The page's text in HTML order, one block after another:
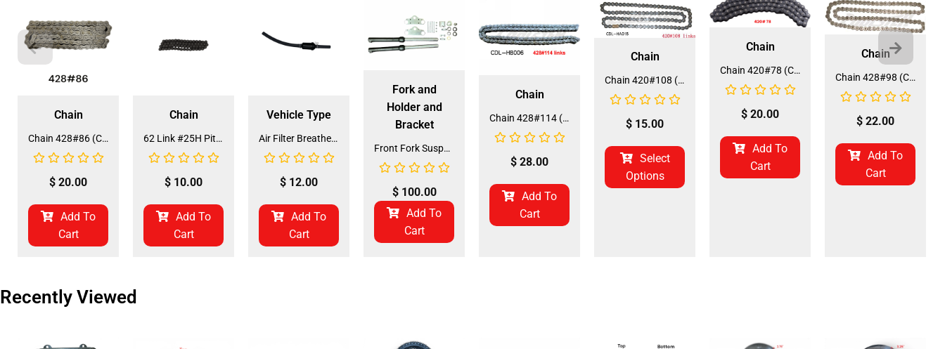
Chain
Chain 428#86 (CH-19A) (CDL-HA022)
$ 20.00
Add To
Cart
Chain
62 Link #25H Pitch Engine Starter Chain for ATV (CH-7)
$ 10.00
Add To
Cart
Vehicle Type
Air Filter Breather Tube (SEP-1) (FDJ-DE001)
$ 12.00
Add To
Cart
Fork and
Holder and
Bracket
Front Fork Suspension 214/214S (FO-13) (MGM-CA002)
$100.00
Add To
Cart
Chain
Chain 428#114 (CH-33) (CDL-HB006)
$ 28.00
Add To
Cart
Chain
Chain 420#108 (CH-13) (CDL-HA015/35)
$ 15.00
Select
Options
Chain
Chain 420#78 (CH-19) (CDL-HA046)
$ 20.00
Add To
Cart
Chain
Chain 428#98 (CH-9) (CDL-HA010)
$ 22.00
Add To
Cart
Recently Viewed